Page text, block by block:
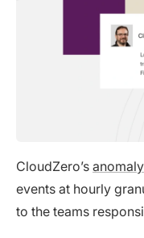
CloudZero’s
events at hourly
to the teams